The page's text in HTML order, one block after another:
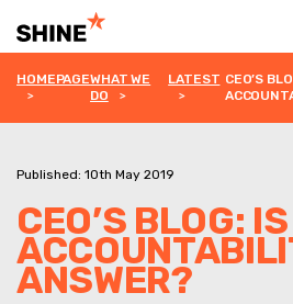
HOMEPAGEWHAT WE
DO
LATEST CEO’S
Published: 10th May 2019
CEO’S BLOG:
ANSWER?